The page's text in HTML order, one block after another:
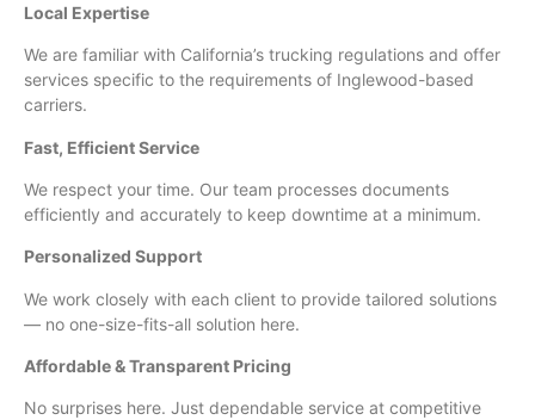
Local Expertise
We are familiar with California’s trucking regulations and offer
services specific to the requirements of Inglewood-based
carriers.
Fast, Efficient Service
We respect your time. Our team processes documents
efficiently and accurately to keep downtime at a minimum.
Personalized Support
We work closely with each client to provide tailored solutions
— no one-size-fits-all solution here.
Affordable & Transparent Pricing
No surprises here. Just dependable service at competitive